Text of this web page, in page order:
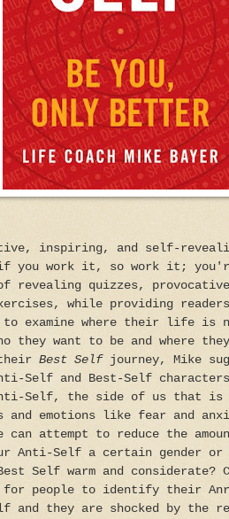
inspiring, and self-
if you work it, so work it;
quizzes, provocative
while providing
examine where their life is
they want to be and where
Best Self journey, Mike
Self and Best-Self
Self, the side of us that is
and emotions like fear and
attempt to reduce the
Self a certain gender or
Self warm and considerate?
people to identify their
and they are shocked by the